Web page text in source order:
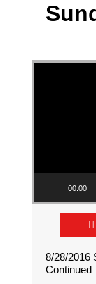
Video Player
00:00
8/28/2016
Continued